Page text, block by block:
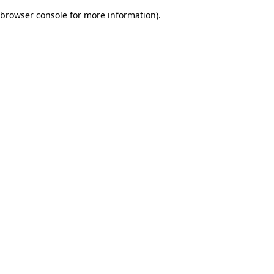
browser console for more information).